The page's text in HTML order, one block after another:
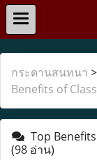
กระดานสนทนา >
Benefits of
Top
(98 อ่าน)